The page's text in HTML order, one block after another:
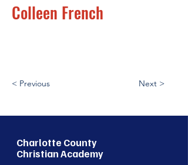
Colleen French
< Previous Next >
Charlotte County
Christian Academy